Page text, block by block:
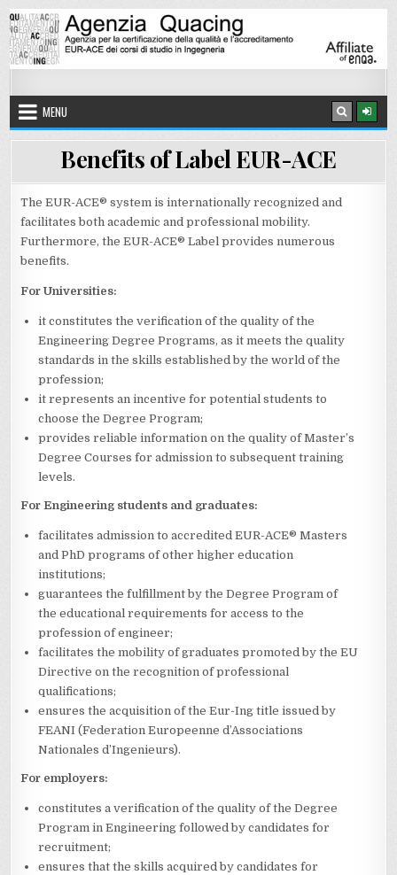
Skip to content
Quacing Agency
MENU
Benefits of Label EUR-ACE
The EUR-ACE® system is internationally recognized and
facilitates both academic and professional mobility.
Furthermore, the EUR-ACE® Label provides numerous
benefits.
For Universities:
it constitutes the verification of the quality of the
Engineering Degree Programs, as it meets the quality
standards in the skills established by the world of the
profession;
it represents an incentive for potential students to
choose the Degree Program;
provides reliable information on the quality of Master’s
Degree Courses for admission to subsequent training
levels.
For Engineering students and graduates:
facilitates admission to accredited EUR-ACE® Masters
and PhD programs of other higher education
institutions;
guarantees the fulfillment by the Degree Program of
the educational requirements for access to the
profession of engineer;
facilitates the mobility of graduates promoted by the EU
Directive on the recognition of professional
qualifications;
ensures the acquisition of the Eur-Ing title issued by
FEANI (Federation Europeenne d’Associations
Nationales d’Ingenieurs).
For employers:
constitutes a verification of the quality of the Degree
Program in Engineering followed by candidates for
recruitment;
ensures that the skills acquired by candidates for